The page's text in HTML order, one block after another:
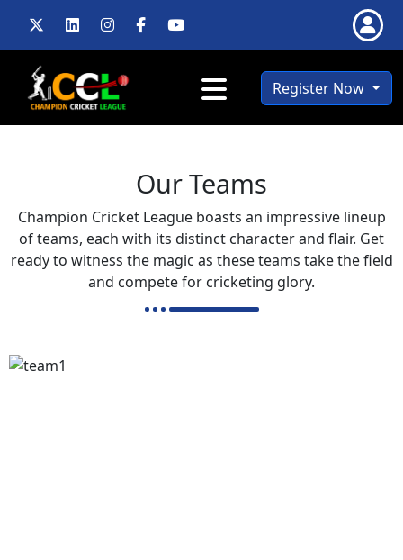
Register Now
Our Teams
Champion Cricket League boasts an impressive lineup
of teams, each with its distinct character and flair. Get
ready to witness the magic as these teams take the field
and compete for cricketing glory.